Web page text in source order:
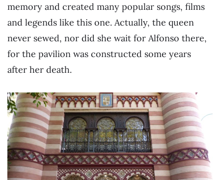
memory and created many popular songs, films
and legends like this one. Actually, the queen
never sewed, nor did she wait for Alfonso there,
for the pavilion was constructed some years
after her death.